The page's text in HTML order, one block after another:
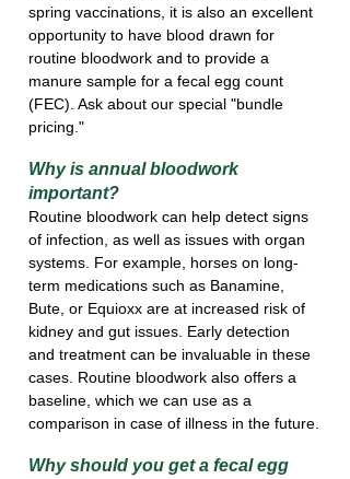
spring vaccinations, it is also an excellent
opportunity to have blood drawn for
routine bloodwork and to provide a
manure sample for a fecal egg count
(FEC). Ask about our special "bundle
pricing."
Why is annual bloodwork
important?
Routine bloodwork can help detect signs
of infection, as well as issues with organ
systems. For example, horses on long-
term medications such as Banamine,
Bute, or Equioxx are at increased risk of
kidney and gut issues. Early detection
and treatment can be invaluable in these
cases. Routine bloodwork also offers a
baseline, which we can use as a
comparison in case of illness in the future.
Why should you get a fecal egg